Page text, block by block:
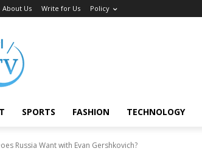
About Us Write for Us Policy
SPORTS FASHION TECHNOLOGY
Russia Want with Evan Gershkovich?